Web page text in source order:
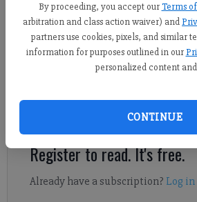
By proceeding, you accept our Terms
arbitration and class action waiver) and
partners use cookies, pixels, and similar
information for purposes outlined in our
personalized content
CONTINUE
Jennifer Sami
Updated: Apr 29, 2013, 4:27 AM
Published: Apr 27, 2013, 3:39 AM
District 9 U.S. Rep. Doug Collins, R-
his district Monday to launch a series of
Register to read. It's free.
Already have a subscription? Log in